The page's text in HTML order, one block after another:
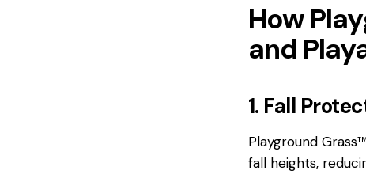
How
and
1. Fall
Playground
fall heights,